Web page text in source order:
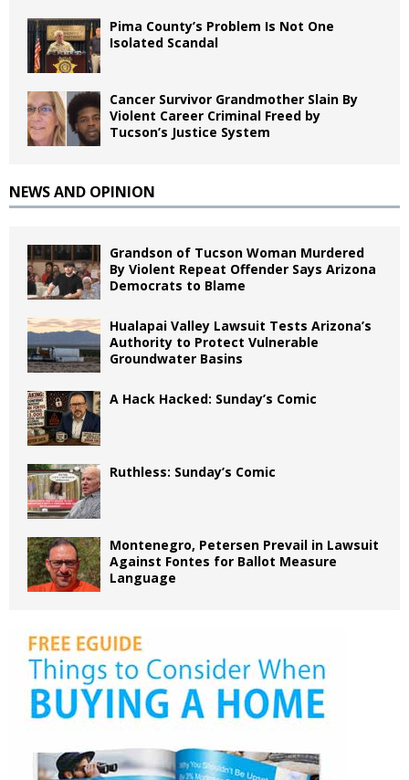
Pima County’s Problem Is Not One
Isolated Scandal
Cancer Survivor Grandmother Slain By
Violent Career Criminal Freed by
Tucson’s Justice System
NEWS AND OPINION
Grandson of Tucson Woman Murdered
By Violent Repeat Offender Says Arizona
Democrats to Blame
Hualapai Valley Lawsuit Tests Arizona’s
Authority to Protect Vulnerable
Groundwater Basins
A Hack Hacked: Sunday’s Comic
Ruthless: Sunday’s Comic
Montenegro, Petersen Prevail in Lawsuit
Against Fontes for Ballot Measure
Language